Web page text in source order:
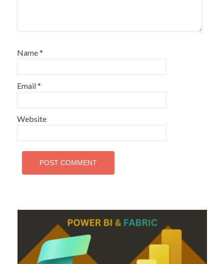
Name*
Email*
Website